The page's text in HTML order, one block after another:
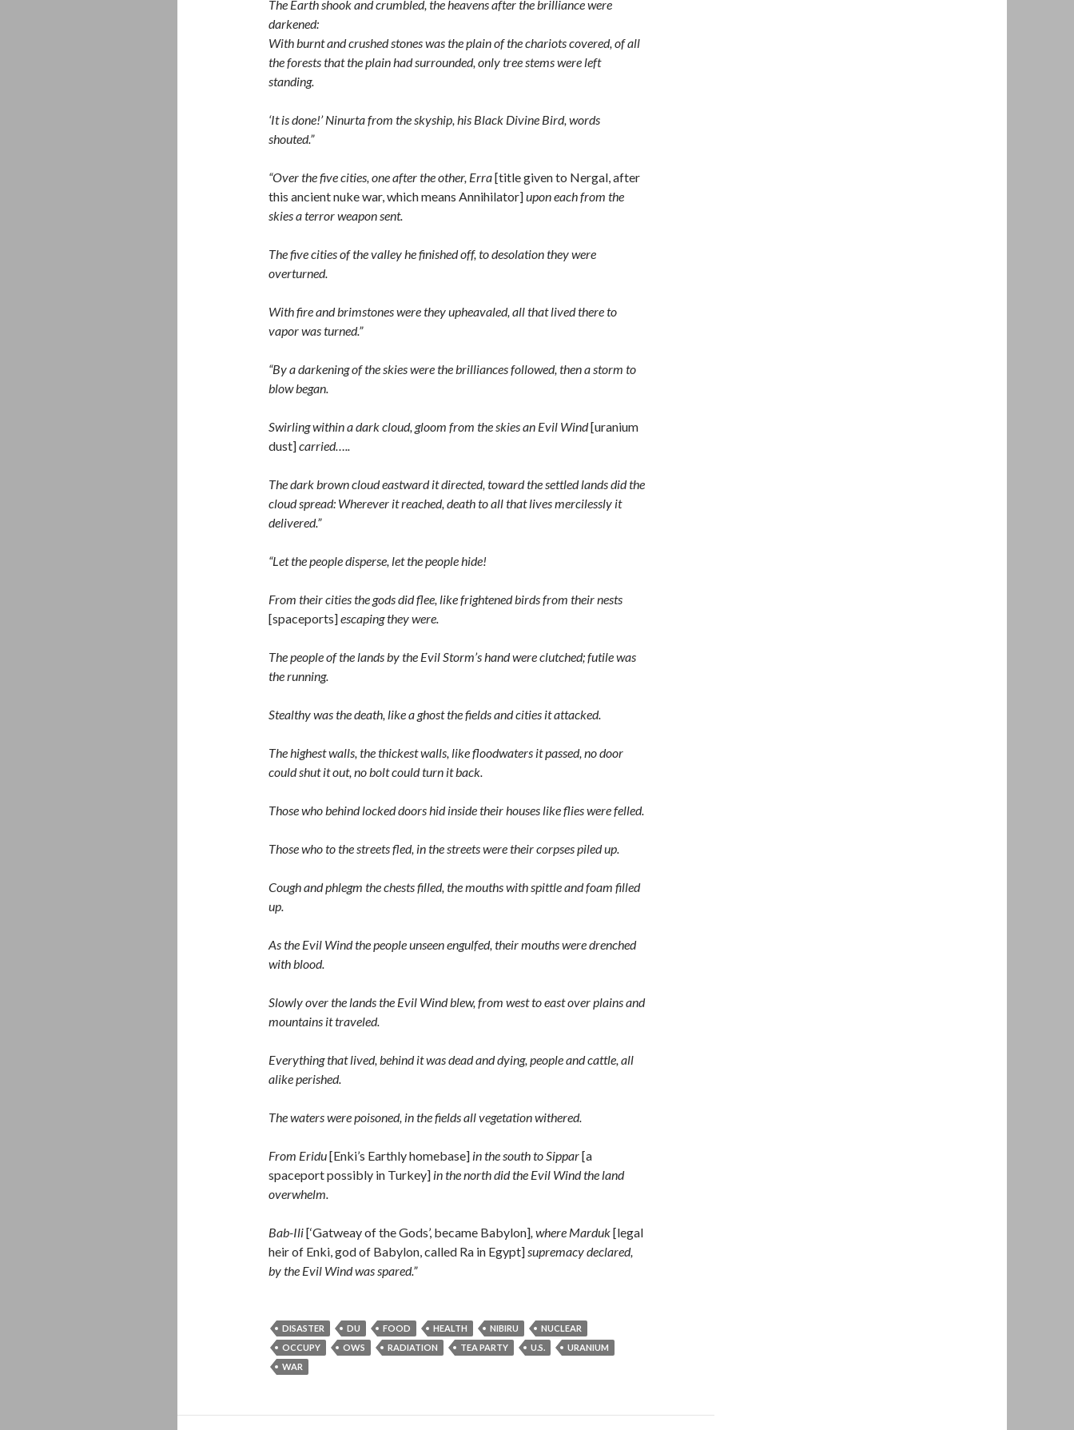
The Earth shook and crumbled, the heavens after the brilliance were
darkened:
With burnt and crushed stones was the plain of the chariotscovered, of all
the forests that the plain had surrounded, only tree stems were left
standing.
‘It is done!’ Ninurta from the skyship, his Black Divine Bird, words
shouted.”
“Over the five cities, one after the other, Erra[title given to Nergal, after
this ancient nuke war, which means Annihilator]upon each from the
skies a terror weapon sent.
The five cities of the valley he finished off, to desolation they were
overturned.
With fire and brimstones were they upheavaled, all that lived there to
vapor was turned.”
“By a darkening of the skies were the brilliances followed, then a storm to
blow began.
Swirling within a dark cloud, gloom from the skies an Evil Wind[uranium
dust]carried…..
The dark brown cloud eastward it directed, toward the settled lands did the
cloud spread: Wherever it reached, death to all that lives mercilessly it
delivered.”
“Let the people disperse, let the people hide!
From their cities the gods did flee, like frightened birds from their nests
[spaceports]escaping they were.
The people of the lands by the Evil Storm’s hand were clutched; futile was
the running.
Stealthy was the death, like a ghost the fields and cities it attacked.
The highest walls, the thickest walls, like floodwaters it passed, no door
could shut it out, no bolt could turn it back.
Those who behind locked doors hid inside their houses like flies were felled.
Those who to the streets fled, in the streets were their corpses piled up.
Cough and phlegm the chests filled, the mouths with spittle and foam filled
up.
As the Evil Wind the people unseen engulfed, their mouths were drenched
with blood.
Slowly over the lands the Evil Wind blew, from west to east over plains and
mountains it traveled.
Everything that lived, behind it was dead and dying, people and cattle, all
alike perished.
The waters were poisoned, in the fields all vegetation withered.
From Eridu[Enki’s Earthly homebase] in the south to Sippar[a
spaceport possibly in Turkey] in the north did the Evil Wind the land
overwhelm.
Bab-Ili[‘Gatweay of the Gods’, became Babylon], where Marduk[legal
heir of Enki, god of Babylon, called Ra in Egypt]supremacy declared,
by the Evil Windwas spared.”
DISASTER DU FOOD HEALTH NIBIRU
NUCLEAR
OCCUPY
OWS RADIATION TEA PARTY U.S.
URANIUM
WAR